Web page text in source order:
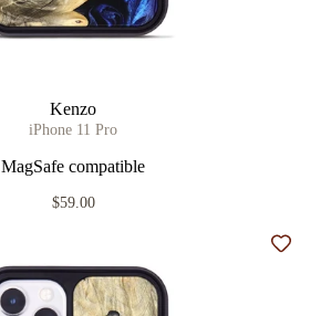
Kenzo
iPhone 11 Pro
MagSafe compatible
$59.00
Add